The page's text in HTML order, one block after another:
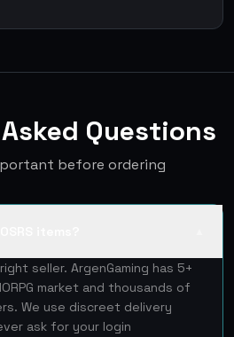
Questions
before ordering
seller. ArgenGaming has 5+
market and thousands of
We use discreet delivery
ask for your login